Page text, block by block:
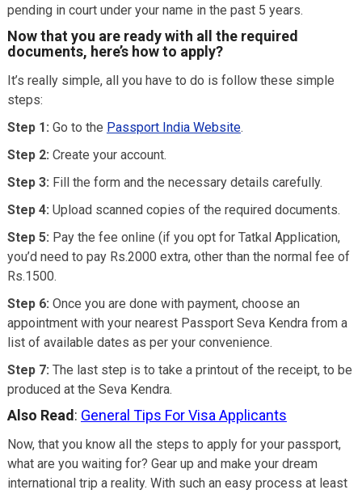
pending in court under your name in the past 5 years.
Now that you are ready with all the required
documents, here’s how to apply?
It’s really simple, all you have to do is follow these simple
steps:
Step 1: Go to the Passport India Website.
Step 2: Create your account.
Step 3: Fill the form and the necessary details carefully.
Step 4: Upload scanned copies of the required documents.
Step 5: Pay the fee online (if you opt for Tatkal Application,
you’d need to pay Rs.2000 extra, other than the normal fee of
Rs.1500.
Step 6: Once you are done with payment, choose an
appointment with your nearest Passport Seva Kendra from a
list of available dates as per your convenience.
Step 7: The last step is to take a printout of the receipt, to be
produced at the Seva Kendra.
Also Read : General Tips For Visa Applicants
Now, that you know all the steps to apply for your passport,
what are you waiting for? Gear up and make your dream
international trip a reality. With such an easy process at least